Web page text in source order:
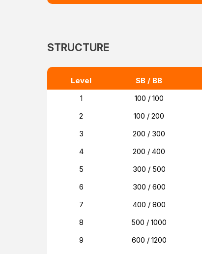
STRUCTURE
Level SB / BB
1
100 / 100
2
100 / 200
3
200 / 300
4
200 / 400
5
300 / 500
6
300 / 600
7
400 / 800
8
500 / 1000
9
600 / 1200